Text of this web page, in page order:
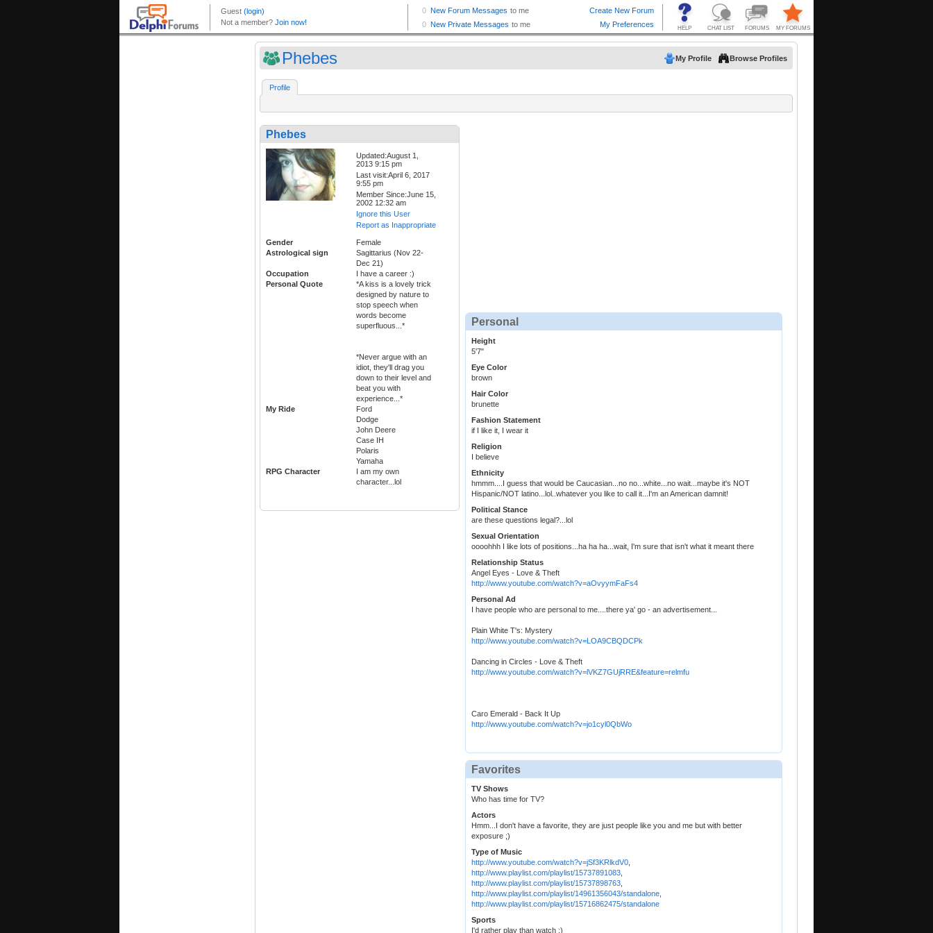
Phebes My Profile Browse Profiles
Profile
Phebes
Updated:August 1,
2013 9:15 pm
Last visit:April 6, 2017
9:55 pm
Member Since:June 15,
2002 12:32 am
Ignore this User
Report as Inappropriate
Gender
Female
Astrological sign
Sagittarius (Nov 22-
Dec 21)
Occupation
I have a career :)
Personal Quote
*A kiss is a lovely trick
designed by nature to
stop speech when
words become
superfluous...*
*Never argue with an
idiot, they'll drag you
down to their level and
beat you with
experience...*
My Ride
Ford
Dodge
John Deere
Case IH
Polaris
Yamaha
RPG Character
I am my own
character...lol
Personal
Height
5'7"
Eye Color
brown
Hair Color
brunette
Fashion Statement
if I like it, I wear it
Religion
I believe
Ethnicity
hmmm....I guess that would be Caucasian...no no...white...no wait...maybe it's NOT
Hispanic/NOT latino...lol..whatever you like to call it...I'm an American damnit!
Political Stance
are these questions legal?...lol
Sexual Orientation
oooohhh I like lots of positions...ha ha ha...wait, I'm sure that isn't what it meant there
Relationship Status
Angel Eyes - Love & Theft
http://www.youtube.com/watch?v=aOvyymFaFs4
Personal Ad
I have people who are personal to me....there ya' go - an advertisement...
Plain White T's: Mystery
http://www.youtube.com/watch?v=LOA9CBQDCPk
Dancing in Circles - Love & Theft
http://www.youtube.com/watch?v=lVKZ7GUjRRE&feature=relmfu
Caro Emerald - Back It Up
http://www.youtube.com/watch?v=jo1cyl0QbWo
Favorites
TV Shows
Who has time for TV?
Actors
Hmm...I don't have a favorite, they are just people like you and me but with better
exposure ;)
Type of Music
http://www.youtube.com/watch?v=jSf3KRlkdV0
http://www.playlist.com/playlist/15737891083
http://www.playlist.com/playlist/15737898763
http://www.playlist.com/playlist/14961356043/standalone
http://www.playlist.com/playlist/15716862475/standalone
Sports
I'd rather play than watch ;)